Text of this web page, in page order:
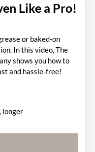
Like a Pro!
or baked-on
In this video, The
shows you how to
and hassle-free!
longer